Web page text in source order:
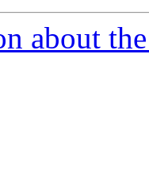
about